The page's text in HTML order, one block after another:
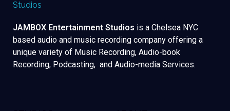
JAMBOX Entertainment Studios is a Chelsea NYC
based audio and music recording company offering a
unique variety of Music Recording, Audio-book
Recording, Podcasting, and Audio-media Services.